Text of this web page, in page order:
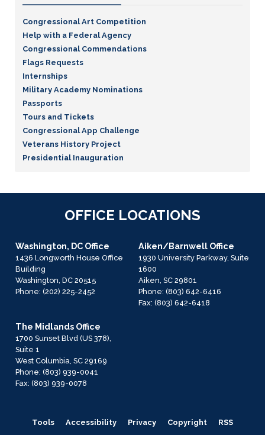
Congressional Art Competition
Help with a Federal Agency
Congressional Commendations
Flags Requests
Internships
Military Academy Nominations
Passports
Tours and Tickets
Congressional App Challenge
Veterans History Project
Presidential Inauguration
OFFICE LOCATIONS
Washington, DC Office
1436 Longworth House Office
Building
Washington, DC20515
Phone: (202) 225-2452
Aiken/Barnwell Office
1930 University Parkway, Suite
1600
Aiken, SC29801
Phone: (803) 642-6416
Fax: (803) 642-6418
The Midlands Office
1700 Sunset Blvd (US 378),
Suite 1
West Columbia, SC29169
Phone: (803) 939-0041
Fax: (803) 939-0078
Tools Accessibility Privacy Copyright RSS